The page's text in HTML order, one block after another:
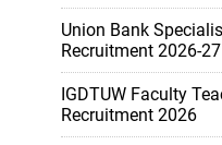
Union Bank
Recruitment 2026-27
IGDTUW Faculty
Recruitment 2026